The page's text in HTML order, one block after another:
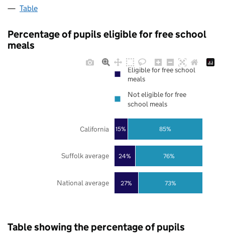
Table
Percentage of pupils eligible for free school
meals
27%
24%
15%
73%
76%
85%
National average
Suffolk average
California
Eligible for free school
meals
Not eligible for free
school meals
Table showing the percentage of pupils